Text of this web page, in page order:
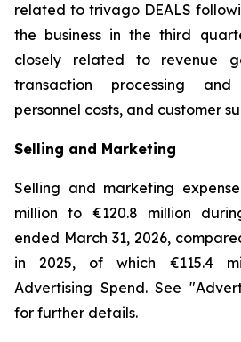
related to trivago DEALS
the business in the third
closely related to revenue
transaction processing
personnel costs, and customer
Selling and Marketing
Selling and marketing
million to €120.8 million
ended March 31, 2026,
in 2025, of which €115.4
Advertising Spend. See "
for further details.